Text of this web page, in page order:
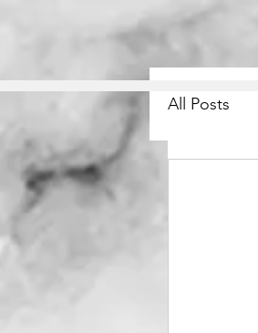
All Posts